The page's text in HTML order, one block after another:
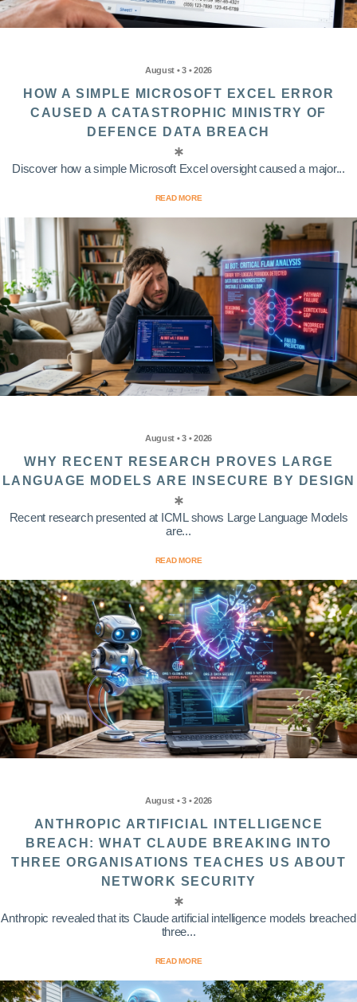
August • 3 • 2026
HOW A SIMPLE MICROSOFT EXCEL ERROR
CAUSED A CATASTROPHIC MINISTRY OF
DEFENCE DATA BREACH
Discover how a simple Microsoft Excel oversight caused a major...
READ MORE
August • 3 • 2026
WHY RECENT RESEARCH PROVES LARGE
LANGUAGE MODELS ARE INSECURE BY DESIGN
Recent research presented at ICML shows Large Language Models
are...
READ MORE
August • 3 • 2026
ANTHROPIC ARTIFICIAL INTELLIGENCE
BREACH: WHAT CLAUDE BREAKING INTO
THREE ORGANISATIONS TEACHES US ABOUT
NETWORK SECURITY
Anthropic revealed that its Claude artificial intelligence models breached
three...
READ MORE